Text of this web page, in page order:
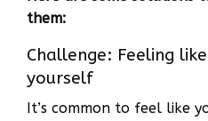
them:
Challenge: Feeling
yourself
It’s common to feel like